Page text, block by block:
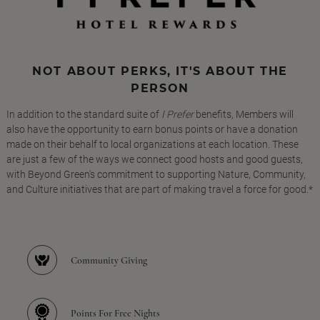
NOT ABOUT PERKS, IT'S ABOUT THE
PERSON
In addition to the standard suite of I Preferbenefits, Members will
also have the opportunity to earn bonus points or have a donation
made on their behalf to local organizations at each location. These
are just a few of the ways we connect good hosts and good guests,
with Beyond Green's commitment to supporting Nature, Community,
and Culture initiatives that are part of making travel a force for good.*
Community Giving
Points For Free Nights